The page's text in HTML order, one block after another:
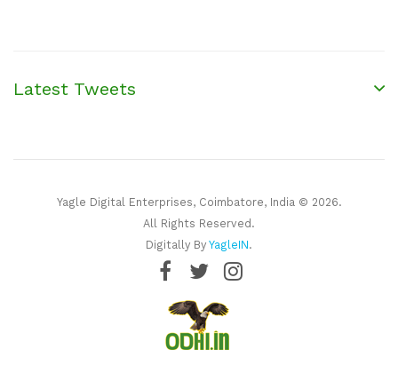
Latest Tweets
Yagle Digital Enterprises, Coimbatore, India © 2026.
All Rights Reserved.
Digitally By YagleIN.